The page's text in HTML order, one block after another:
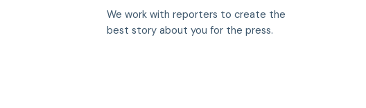
We work with reporters to create the
best story about you for the press.